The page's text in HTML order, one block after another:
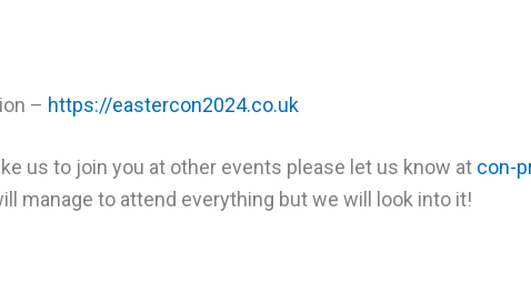
– https://eastercon2024.co.uk
us to join you at other events please let us know at con-
manage to attend everything but we will look into it!